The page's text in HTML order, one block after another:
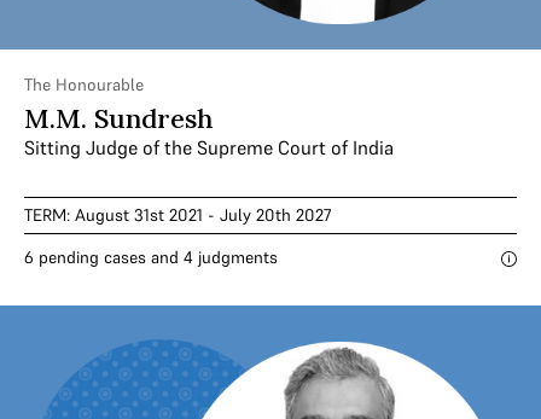
The Honourable
M.M. Sundresh
Sitting Judge of the Supreme Court of India
TERM: August 31st 2021 - July 20th 2027
6 pending cases and 4 judgments